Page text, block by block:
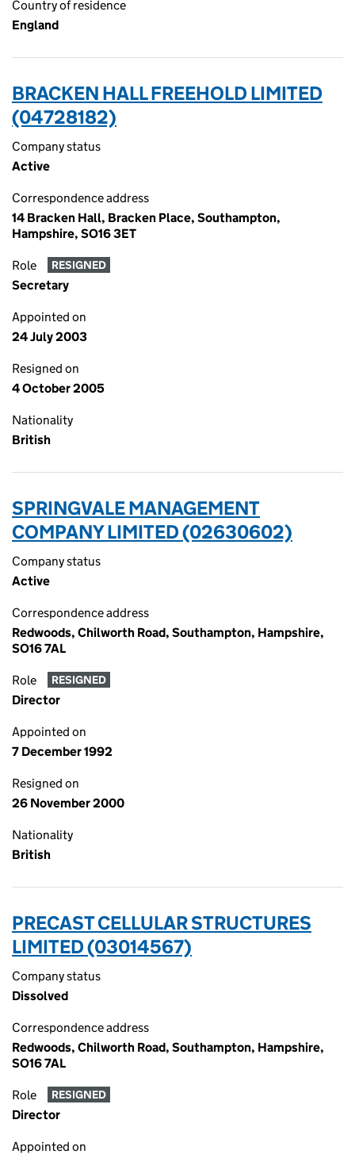
Country of residence
England
BRACKEN HALL FREEHOLD LIMITED
(04728182)
Company status
Active
Correspondence address
14 Bracken Hall, Bracken Place, Southampton,
Hampshire, SO16 3ET
Role RESIGNED
Secretary
Appointed on
24 July 2003
Resigned on
4 October 2005
Nationality
British
SPRINGVALE MANAGEMENT
COMPANY LIMITED (02630602)
Company status
Active
Correspondence address
Redwoods, Chilworth Road, Southampton, Hampshire,
SO16 7AL
Role RESIGNED
Director
Appointed on
7 December 1992
Resigned on
26 November 2000
Nationality
British
PRECAST CELLULAR STRUCTURES
LIMITED (03014567)
Company status
Dissolved
Correspondence address
Redwoods, Chilworth Road, Southampton, Hampshire,
SO16 7AL
Role RESIGNED
Director
Appointed on